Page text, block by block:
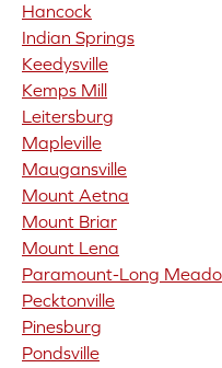
Hancock
Indian Springs
Keedysville
Kemps Mill
Leitersburg
Mapleville
Maugansville
Mount Aetna
Mount Briar
Mount Lena
Paramount-Long
Pecktonville
Pinesburg
Pondsville